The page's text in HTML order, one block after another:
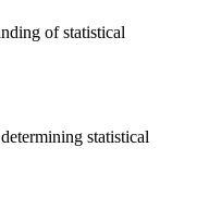
of statistical
statistical